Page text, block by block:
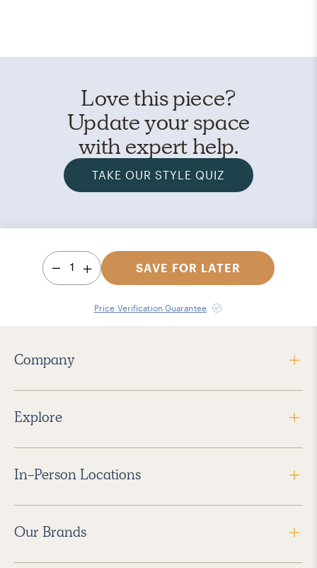
Love this piece?
Update your space
with expert help.
TAKE OUR STYLE QUIZ
1 SAVE FOR LATER
Price Verification Guarantee
Company
Explore
In-Person Locations
Our Brands